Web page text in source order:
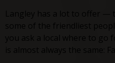
Langley has a lot to offer —
some of the friendliest
you ask a local where to go
is almost always the same: